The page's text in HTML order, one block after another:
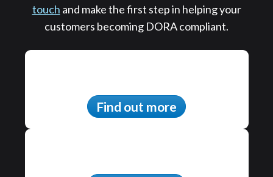
touch and make the first step in helping your
customers becoming DORA compliant.
Find out more